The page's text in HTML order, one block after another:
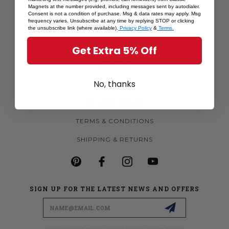
MORE MAGNETS
CUSTOM MAGNETS
BECOME A RETAILER
ABOUT US
CONTACT US
TERMS & CONDITIONS
SHIPPING & RETURNS
SIGN UP FOR THE LATEST NEWS AND OFFERS
Magnets at the number provided, including messages sent by autodialer.
Consent is not a condition of purchase. Msg & data rates may apply. Msg
frequency varies. Unsubscribe at any time by replying STOP or clicking
the unsubscribe link (where available). Privacy Policy & Terms.
Get Extra 5% Off
No, thanks